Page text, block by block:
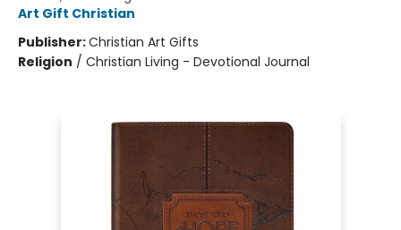
Art Gift Christian
Publisher:Christian Art Gifts
Religion / Christian Living - Devotional Journal